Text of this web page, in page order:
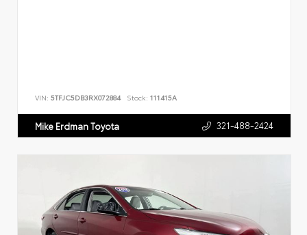
VIN: 5TFJC5DB3RX072884 Stock: 111415A
Mike Erdman Toyota 321-488-2424